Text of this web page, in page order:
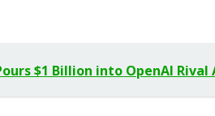
$1 Billion into OpenAI